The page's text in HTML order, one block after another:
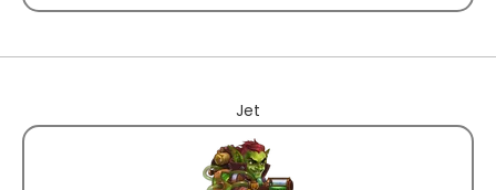
Jet